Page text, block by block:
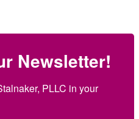
Newsletter!
PLLC in your